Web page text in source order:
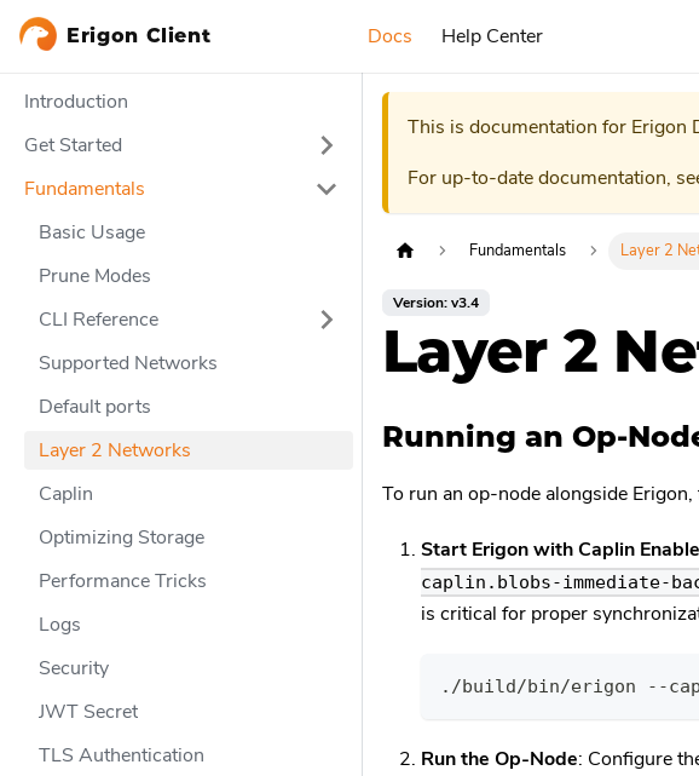
Erigon Client Docs Help Center
Introduction
Get Started
Fundamentals
Basic Usage
Prune Modes
CLI Reference
Supported Networks
Default ports
Layer 2 Networks
Caplin
Optimizing Storage
Performance Tricks
Logs
Security
JWT Secret
TLS Authentication
This is documentation for Erigon
For up-to-date documentation,
Fundamentals Layer 2
Version: v3.4
Layer 2
Running an Op-
To run an op-node alongside
Start Erigon with Caplin
caplin.blobs-immediate-
is critical for proper
./build/bin/erigon --
Run the Op-Node: Configure